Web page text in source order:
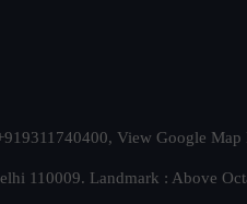
View Google Map
110009. Landmark : Above